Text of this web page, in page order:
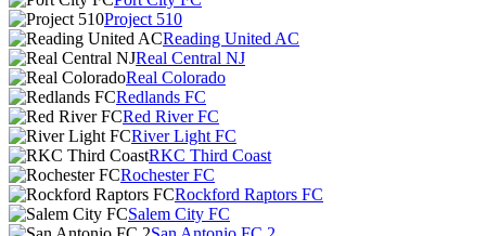
Project 510
Reading United AC
Real Central NJ
Real Colorado
Redlands FC
Red River FC
River Light FC
RKC Third Coast
Rochester FC
Rockford Raptors FC
Salem City FC